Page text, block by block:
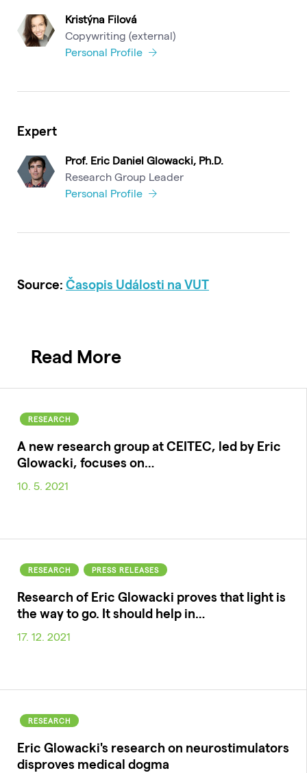
Kristýna Filová
Copywriting (external)
Personal Profile
Expert
Prof. Eric Daniel Glowacki, Ph.D.
Research Group Leader
Personal Profile
Source: Časopis Události na VUT
Read More
RESEARCH
A new research group at CEITEC, led by Eric
Glowacki, focuses on…
10. 5. 2021
RESEARCH PRESS RELEASES
Research of Eric Glowacki proves that light is
the way to go. It should help in…
17. 12. 2021
RESEARCH
Eric Glowacki's research on neurostimulators
disproves medical dogma